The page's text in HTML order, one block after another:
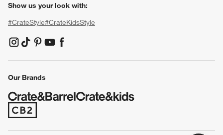
Show us your look with:
#CrateStyle#CrateKidsStyle
(Opens in new window)
(Opens in new window)
(Opens in new window)
(Opens in new window)
(Opens in new window)
Our Brands
(Opens in new window)